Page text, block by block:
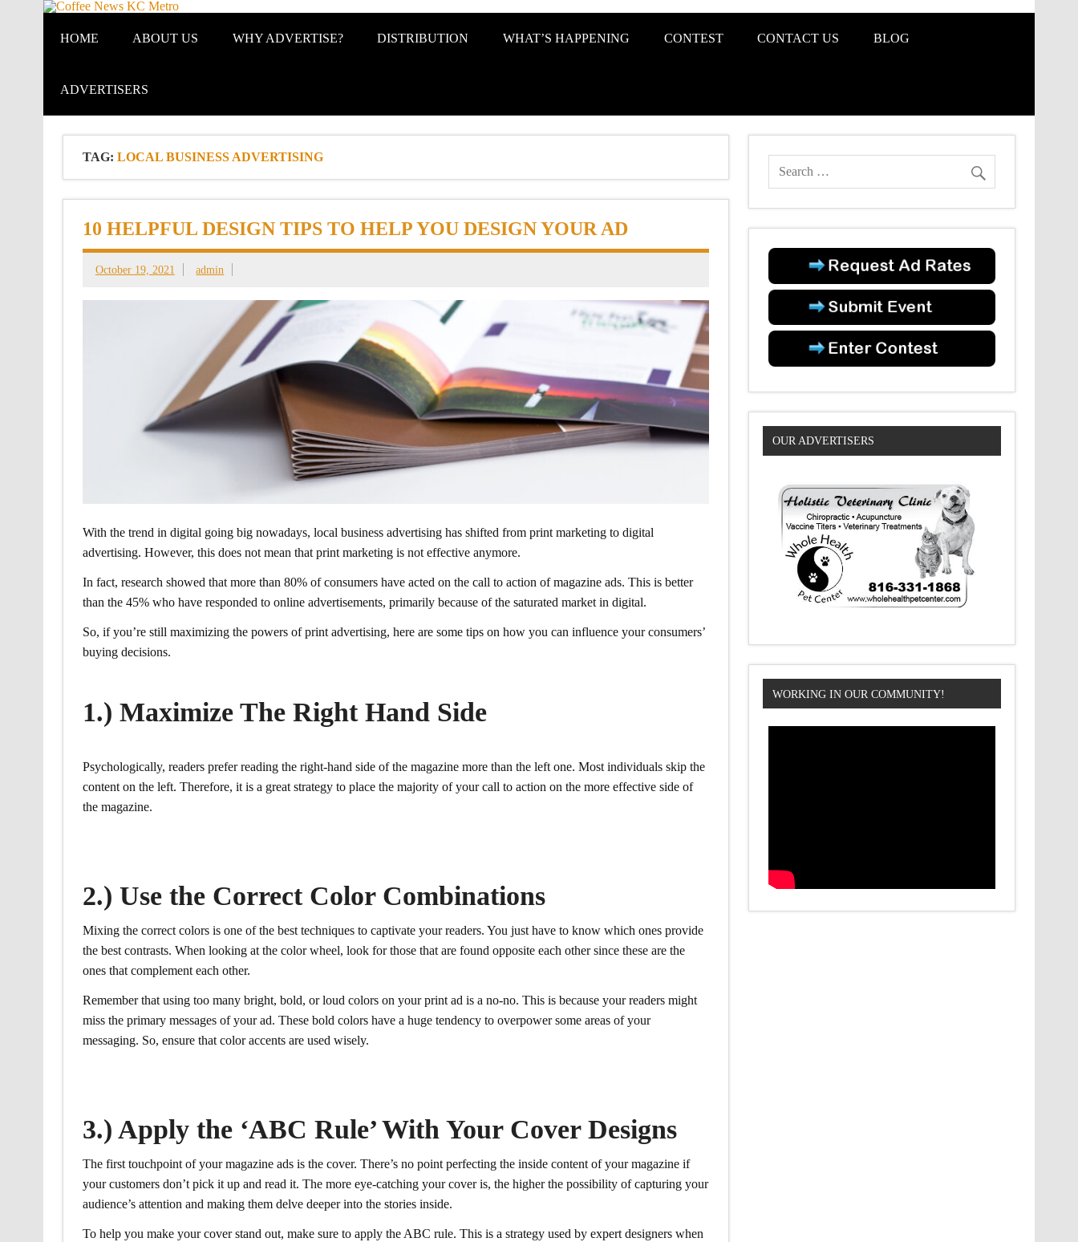
Coffee News KC Metro
HOME ABOUT US WHY ADVERTISE? DISTRIBUTION WHAT’S HAPPENING CONTEST CONTACT US BLOG
ADVERTISERS
TAG: LOCAL BUSINESS ADVERTISING
10 HELPFUL DESIGN TIPS TO HELP YOU DESIGN YOUR AD
October 19, 2021 admin
With the trend in digital going big nowadays, local business advertising has shifted from print marketing to digital
advertising. However, this does not mean that print marketing is not effective anymore.
In fact, research showed that more than 80% of consumers have acted on the call to action of magazine ads. This is better
than the 45% who have responded to online advertisements, primarily because of the saturated market in digital.
So, if you’re still maximizing the powers of print advertising, here are some tips on how you can influence your consumers’
buying decisions.
1.) Maximize The Right Hand Side
Psychologically, readers prefer reading the right-hand side of the magazine more than the left one. Most individuals skip the
content on the left. Therefore, it is a great strategy to place the majority of your call to action on the more effective side of
the magazine.
2.) Use the Correct Color Combinations
Mixing the correct colors is one of the best techniques to captivate your readers. You just have to know which ones provide
the best contrasts. When looking at the color wheel, look for those that are found opposite each other since these are the
ones that complement each other.
Remember that using too many bright, bold, or loud colors on your print ad is a no-no. This is because your readers might
miss the primary messages of your ad. These bold colors have a huge tendency to overpower some areas of your
messaging. So, ensure that color accents are used wisely.
3.) Apply the ‘ABC Rule’ With Your Cover Designs
The first touchpoint of your magazine ads is the cover. There’s no point perfecting the inside content of your magazine if
your customers don’t pick it up and read it. The more eye-catching your cover is, the higher the possibility of capturing your
audience’s attention and making them delve deeper into the stories inside.
To help you make your cover stand out, make sure to apply the ABC rule. This is a strategy used by expert designers when
OUR ADVERTISERS
WORKING IN OUR COMMUNITY!